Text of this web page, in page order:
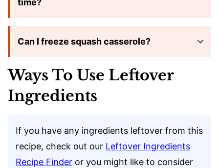
Can I freeze squash casserole?
Ways To Use Leftover
Ingredients
If you have any ingredients leftover from this
recipe, check out our Leftover Ingredients
Recipe Finder or you might like to consider